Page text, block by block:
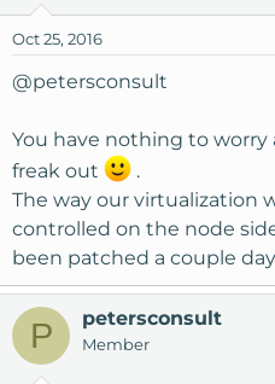
Oct 25, 2016
@petersconsult
You have nothing to
freak out
.
The way our virtualization
controlled on the node
been patched a couple
P petersconsult
Member